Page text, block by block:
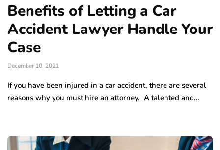
Benefits of Letting a Car
Accident Lawyer Handle Your
Case
December 10, 2021
If you have been injured in a car accident, there are several
reasons why you must hire an attorney. A talented and…